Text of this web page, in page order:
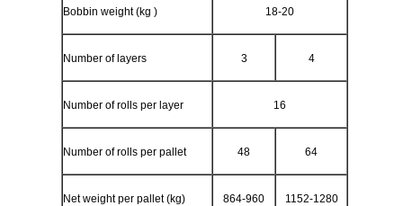
Bobbin weight (kg ) 18-20
Number of layers 3 4
Number of rolls per layer 16
Number of rolls per pallet 48 64
Net weight per pallet (kg) 864-960 1152-1280